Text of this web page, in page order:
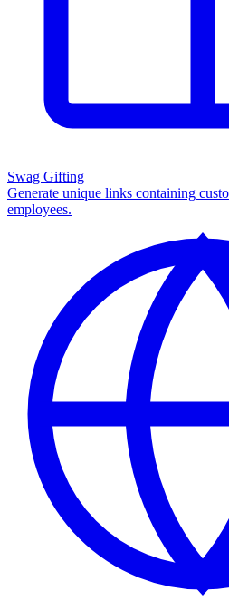
Swag Gifting
Generate unique links containing
employees.